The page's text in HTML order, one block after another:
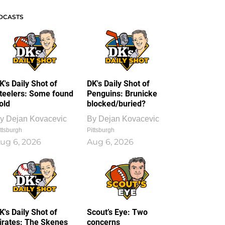
Daily Shot of
Some found
Dejan Kovacevic
6, 2026
DK's Daily Shot of
Penguins: Brunicke
blocked/buried?
By Dejan Kovacevic
Pittsburgh
Aug 6, 2026
Daily Shot of
The Skenes
Scout’s Eye: Two
concerns